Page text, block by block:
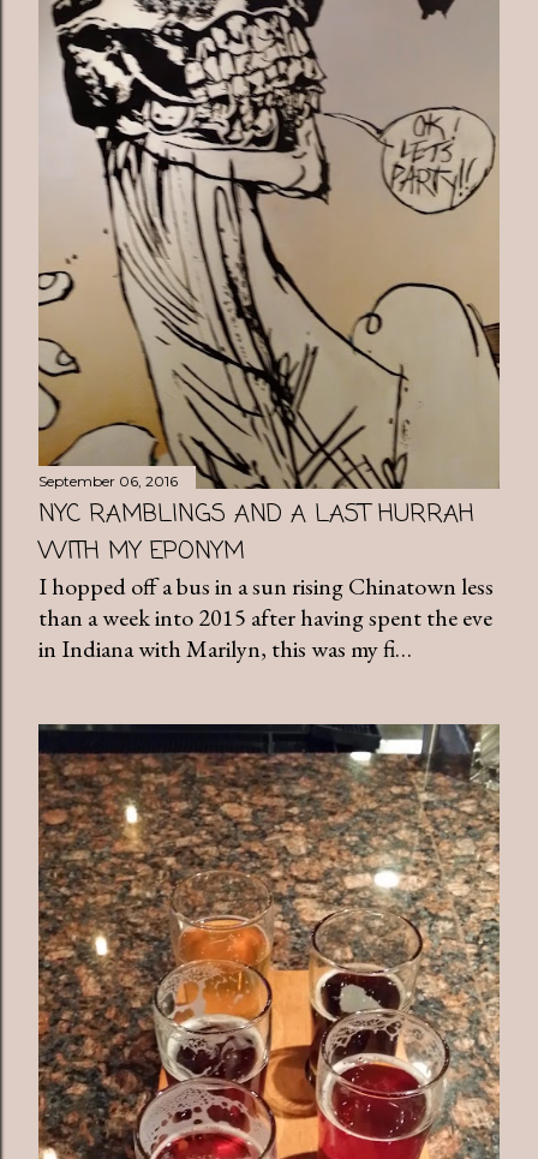
September 06, 2016
NYC RAMBLINGS AND A LAST HURRAH
WITH MY EPONYM
I hopped off a bus in a sun rising Chinatown less
than a week into 2015 after having spent the eve
in Indiana with Marilyn, this was my fi…